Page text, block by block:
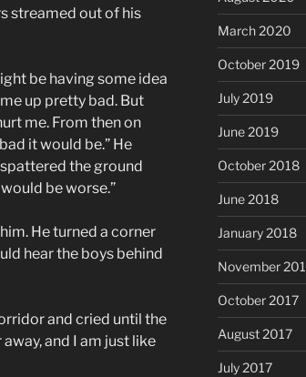
streamed out of his
be having some idea
up pretty bad. But
me. From then on
it would be.” He
the ground
be worse.”
He turned a corner
hear the boys behind
and cried until the
and I am just like
March 2020
October 2019
July 2019
June 2019
October 2018
June 2018
January 2018
November
October 2017
August 2017
July 2017